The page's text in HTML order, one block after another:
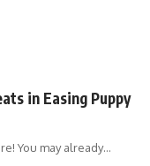
in Easing Puppy
You may already…